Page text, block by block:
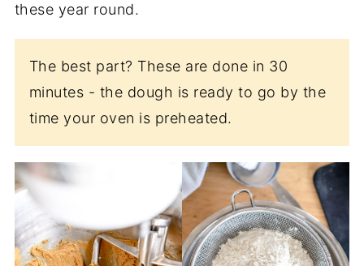
these year round.
The best part? These are done in 30
minutes - the dough is ready to go by the
time your oven is preheated.